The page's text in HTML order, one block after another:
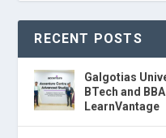
RECENT POSTS
Galgotias
BTech and
LearnVantage